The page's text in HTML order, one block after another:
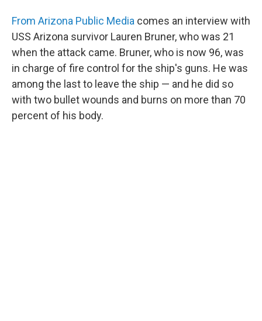
From Arizona Public Media comes an interview with
USS Arizona survivor Lauren Bruner, who was 21
when the attack came. Bruner, who is now 96, was
in charge of fire control for the ship's guns. He was
among the last to leave the ship — and he did so
with two bullet wounds and burns on more than 70
percent of his body.